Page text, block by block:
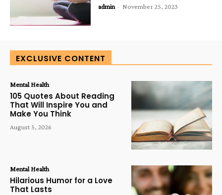
admin - November 25, 2023
EXCLUSIVE CONTENT
Mental Health
105 Quotes About Reading
That Will Inspire You and
Make You Think
August 5, 2026
Mental Health
Hilarious Humor for a Love
That Lasts